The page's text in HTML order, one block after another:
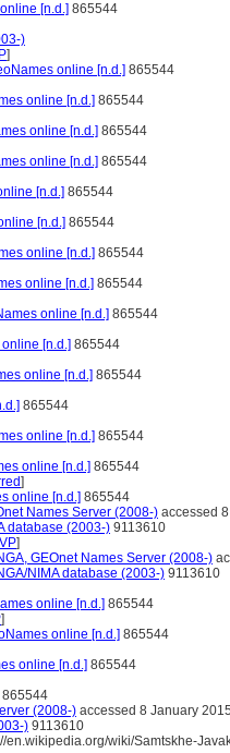
[n.d.] 865544
)
]
online [n.d.] 865544
online [n.d.] 865544
online [n.d.] 865544
online [n.d.] 865544
[n.d.] 865544
[n.d.] 865544
online [n.d.] 865544
online [n.d.] 865544
online [n.d.] 865544
[n.d.] 865544
online [n.d.] 865544
865544
online [n.d.] 865544
online [n.d.] 865544
]
online [n.d.] 865544
Names Server (2008-) accessed
database (2003-) 9113610
VP]
GEOnet Names Server (2008-)
NIMA database (2003-) 9113610
online [n.d.] 865544
]
online [n.d.] 865544
online [n.d.] 865544
865544
(2008-) accessed 8 January
) 9113610
en.wikipedia.org/wiki/Samtskhe-